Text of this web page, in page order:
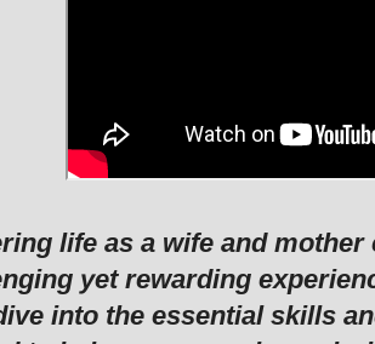
life as a wife and mother
yet rewarding
into the essential skills